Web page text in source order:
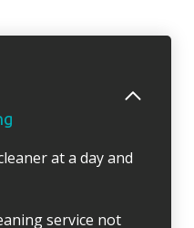
at a day and
service not